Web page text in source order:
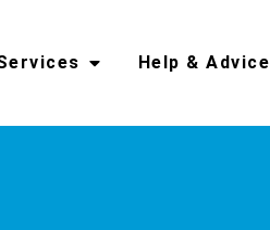
Help & Advice